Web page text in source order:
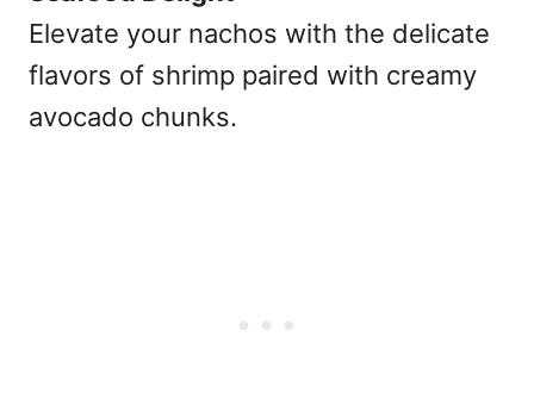
Elevate your nachos with the delicate
flavors of shrimp paired with creamy
avocado chunks.